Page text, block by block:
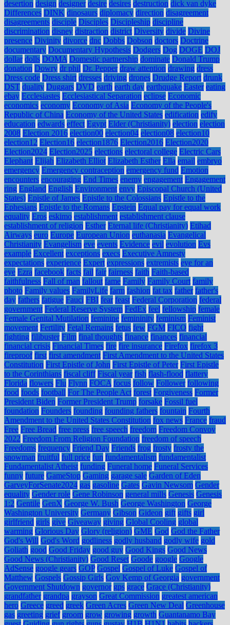
desertion design designer desire desires destruction dick van dyke
Differences DINK dinosaurs diplomacy direction disagreement
disagreements disciple Disciples Discipleship discipline
discrimination disney distraction district Diversity divide Divine
presence Divinity divorce dnc Dobbs Dobson doctors Doctrine
documentary Documentary Hypothesis Dodgers Dog DOGE DOJ
dollar dolls DOMA Domestic partnership dominate Donald Trump
donation Dowry dr phil Dr. Pepper draw attention drawing dress
Dress code Dress shirt dresses driving drones Drudge Report drunk
DST duality Duggars DVD earth earth day earthquake Easter eating
ebay Ecclesiastes Ecclesiastical Separation eclipse Economic
economics economy Economy of Asia Economy of the People's
Republic of China Economy of the United States edification edify
education edwards effect Egypt Elder (Christianity) election election
2008 Election 2016 election00 election04 election08 election10
election12 Election16 election1876 Election2016 Election2020
Election2024 Election2025 elections electoral college Electric Cars
Elephant Elijah Elizabeth Elliot Elizabeth Esther Ella email embryo
emergency Emergency contraception emergency fund Emotion
encounters encouraging End Times enemy engagement Engagement
ring England English Environment envy Episcopal Church (United
States) Epistle of James Epistle to the Colossians Epistle to the
Ephesians Epistle to the Romans Epstein Equal pay for equal work
equality Eros eskimo establishment establishment clause
establishment of religion Esther Eternal life (Christianity) Etihad
Airways euro Europe European Union euthanasia Evangelical
Christianity Evangelism eve events Evidence evil evolution Evs
example Excellent exceptions execs Executive Amnesty
expectations experience Expert expressions extremists eye for an
eye Ezra facebook facts fail fair fairness faith Faith-based
faithfulness Fall of man fallout fame Family Family Court family
photo Family values FamilyLife farm fashion fat tax father father's
day fathers fatigue Fauci FBI fear feast Federal Corporation federal
government Federal Reserve System FedEx feel fellowship female
Female Genital Mutilation feminine femininity feminism Feminist
movement Fertility Fetal Remains fetus few FGM FICO fight
fighting filibuster Film final thoughts finance finances financial
financial crisis Financial Times fire fire insurance Firefox firefox 3
fireproof first first amendment First Amendment to the United States
Constitution First Epistle of John First Epistle of Peter First Epistle
to the Corinthians fiscal cliff Fiscal year fish flash-flood flattery
Florida flowers Flu Flynn FOCA focus follow Follower following
food foods football For The People Act forest Forgiveness Former
President Biden Former President Trump forsake Fossil fuel
foundation Founders founding founding fathers fountain Fourth
Amendment to the United States Constitution fox news France fraud
Free Free Bread free press free speech freedom Freedom Convoy
2022 Freedom From Religion Foundation freedom of speech
Freedoms frequency Friend Day Friends frog frosty frosty the
snowman fruitful full price fun fundamentalism fundamentalist
Fundamentalist Atheist funding Funeral home Funeral Services
funny future GameStop Gaming garage sale Garden of Eden
GarveyForSenate2024 gas gasoline Gates Gavin Newsom Gender
equality Gender role Gene Robinson general mills Genesis Genesis
1:2 Gentile GenX George W. Bush George Washington George
Washington University Germany Gibson Gideon gift gifts girl
girlfriend girls give Giveaway giving Global Cooling global
warming Glorious Day Glory (religion) GME God God the Father
God's Will God's Word godliness godly husband godly wife gold
Goliath good Good Friday good guy Good Kings Good News
Good News (Christianity) Good Reset Goode google Google
AdSense google gears GOP Gospel Gospel of Luke Gospel of
Matthew Gospels Gossip Girls Gov Kemp of Georgia government
Government Shutdown governor gps grace Grace (Christianity)
grandfather grandpa grayson Great Commission greatest american
hero Greece greed greek Green Acres Green New Deal Greenhouse
gas greeting grief groom grow growing growth Guantanamo Bay